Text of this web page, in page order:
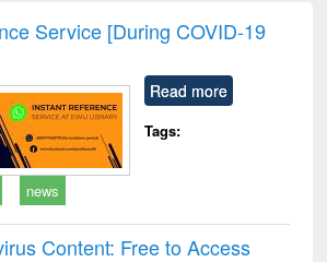
and report writing
: a practical
business &
technical
communication
treatment and
reuse
Service [During COVID-19
Read more
Tags:
news
Content: Free to Access